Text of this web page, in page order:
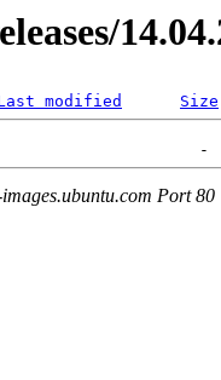
modified Size
Port 80